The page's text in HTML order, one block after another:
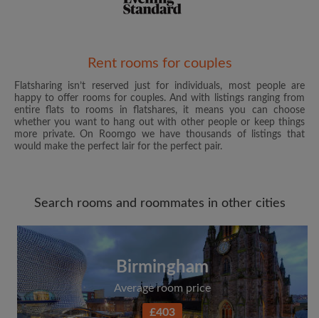
Email address
Password
I have read, understand and agree to the Roomgo
I would like to receive exclusive offers and account
updates from Roomgo via email
Rent rooms for couples
Flatsharing isn’t reserved just for individuals, most people are
happy to offer rooms for couples. And with listings ranging from
entire flats to rooms in flatshares, it means you can choose
whether you want to hang out with other people or keep things
more private. On Roomgo we have thousands of listings that
would make the perfect lair for the perfect pair.
Search rooms and roommates in other cities
Birmingham
Average room price
£403